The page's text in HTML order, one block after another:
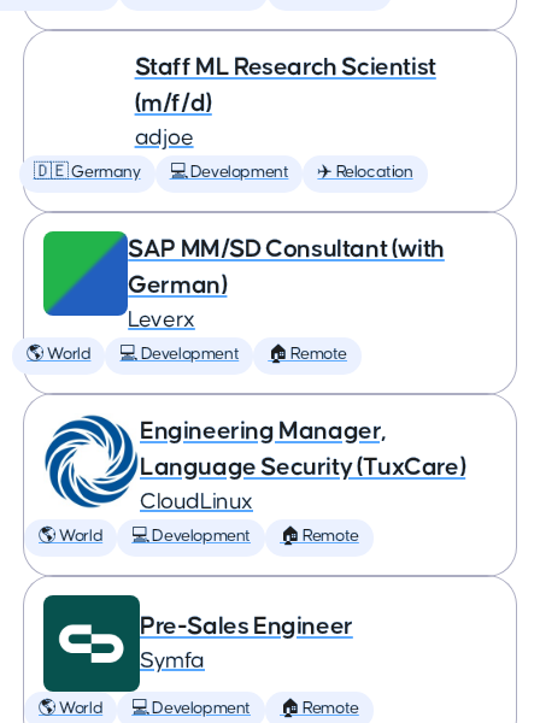
Staff ML Research Scientist
(m/f/d)
adjoe
🇩🇪 Germany 💻 Development ✈️ Relocation
SAP MM/SD Consultant (with
German)
Leverx
🌎 World 💻 Development 🏠 Remote
Engineering Manager,
Language Security (TuxCare)
CloudLinux
🌎 World 💻 Development 🏠 Remote
Pre-Sales Engineer
Symfa
🌎 World 💻 Development 🏠 Remote